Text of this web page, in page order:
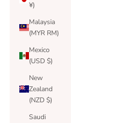
¥)
Malaysia
(MYR RM)
Mexico
(USD $)
New
Zealand
(NZD $)
Saudi